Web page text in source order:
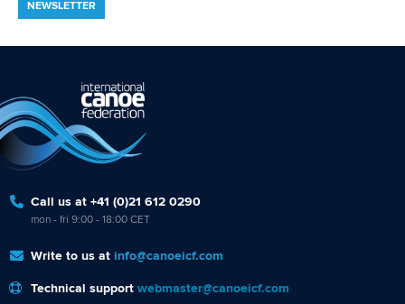
NEWSLETTER
Call us at +41 (0)21 612 0290
mon - fri 9:00 - 18:00 CET
Write to us at info@canoeicf.com
Technical support webmaster@canoeicf.com